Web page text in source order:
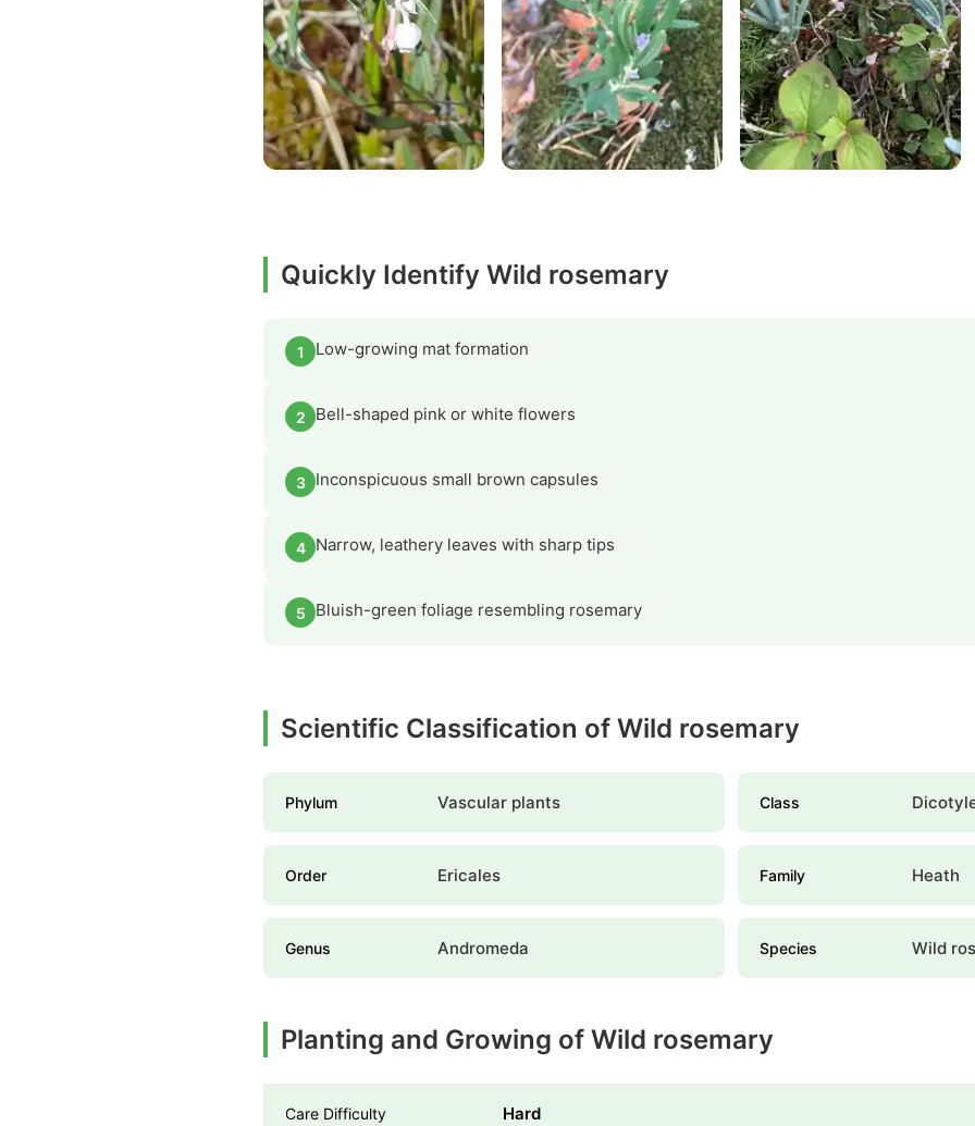
Quickly Identify Wild rosemary
1 Low-growing mat formation
2 Bell-shaped pink or white flowers
3 Inconspicuous small brown capsules
4 Narrow, leathery leaves with sharp tips
5 Bluish-green foliage resembling rosemary
Scientific Classification of Wild rosemary
Phylum Vascular plants Class
Order Ericales Family Heath
Genus Andromeda Species Wild
Planting and Growing of Wild rosemary
Care Difficulty Hard